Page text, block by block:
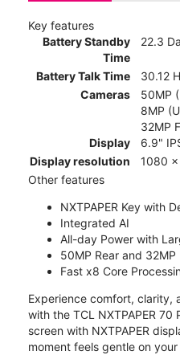
Key features
Battery Standby
Time
22.3
Battery Talk Time
30.12
Cameras
50MP
8MP
32MP
Display
6.9"
Display resolution
1080
Other features
NXTPAPER Key with
Integrated AI
All-day Power with
50MP Rear and 32MP
Fast x8 Core
Experience comfort, clarity,
with the TCL NXTPAPER 70
screen with NXTPAPER
moment feels gentle on